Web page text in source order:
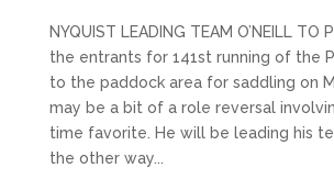
NYQUIST LEADING TEAM O’NEILL TO
the entrants for 141st running of the
to the paddock area for saddling on
may be a bit of a role reversal
time favorite. He will be leading his
the other way...